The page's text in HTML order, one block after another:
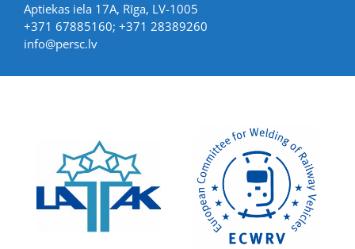
Aptiekas iela 17A, Rīga, LV-1005
+371 67885160; +371 28389260
info@persc.lv